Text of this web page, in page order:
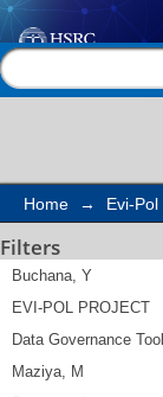
Search
Home → Evi-Pol
Filters